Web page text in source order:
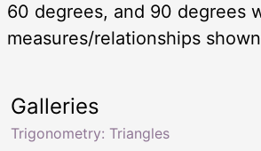
60 degrees, and 90 degrees
measures/relationships
Galleries
Trigonometry: Triangles